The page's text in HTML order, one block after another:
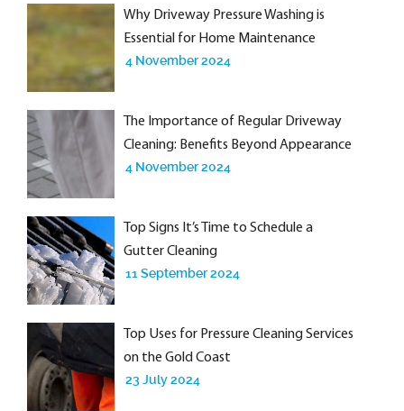
Why Driveway Pressure Washing is
Essential for Home Maintenance
4 November 2024
The Importance of Regular Driveway
Cleaning: Benefits Beyond Appearance
4 November 2024
Top Signs It’s Time to Schedule a
Gutter Cleaning
11 September 2024
Top Uses for Pressure Cleaning Services
on the Gold Coast
23 July 2024